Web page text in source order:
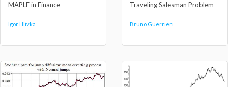
MAPLE in Finance
Igor Hlivka
Traveling Salesman Problem
Bruno Guerrieri